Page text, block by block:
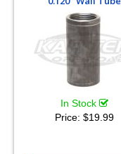
In Stock
Price: $19.99